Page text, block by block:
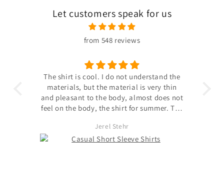
Let customers speak for us
from 548 reviews
does not
The
Good quality, extensible, good size for a
40 eu, satisfied, happy with this purchase,
stretch fabric, light, transparent front
window.
Muhammad Herzog